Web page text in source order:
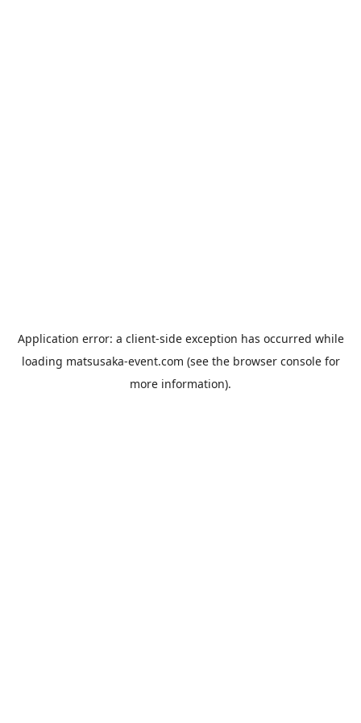
Application error: a client-side exception has occurred while
loading matsusaka-event.com (see the browser consolefor
more information).